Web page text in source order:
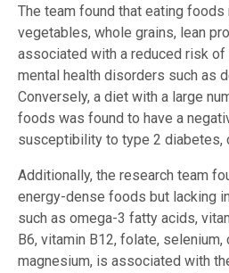
The team found that eating
vegetables, whole grains, lean
associated with a reduced risk
mental health disorders such as
Conversely, a diet with a large
foods was found to have a
susceptibility to type 2 diabetes,
Additionally, the research team
energy-dense foods but lacking
such as omega-3 fatty acids,
B6, vitamin B12, folate, selenium,
magnesium, is associated with